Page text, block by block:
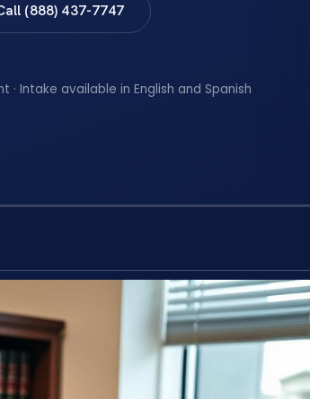
(888) 437-7747
Intake available in English and Spanish